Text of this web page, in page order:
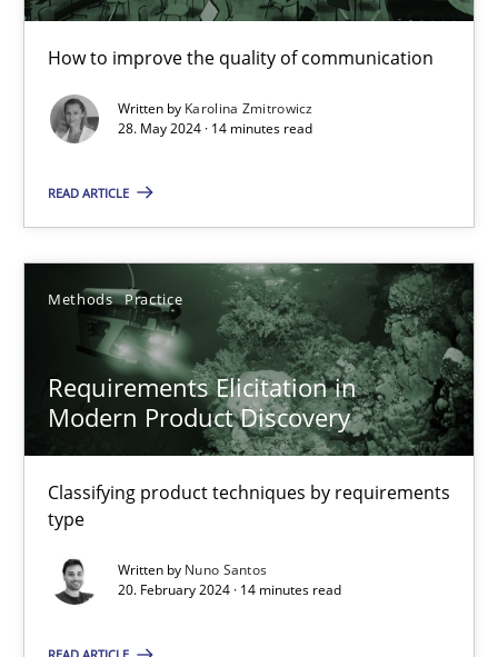
How to improve the quality of communication
Written by Karolina Zmitrowicz
28. May 2024 · 14 minutes read
READ ARTICLE
Methods Practice
Requirements Elicitation in
Modern Product Discovery
Classifying product techniques by requirements
type
Written by Nuno Santos
20. February 2024 · 14 minutes read
14 minutes
Splitting Requirements at Scale
Methods Practice
Gareth Rogers
12.09.2023
Conversation with an Artificial Intelligence
What does OpenAI’s ChatGPT say about RE?